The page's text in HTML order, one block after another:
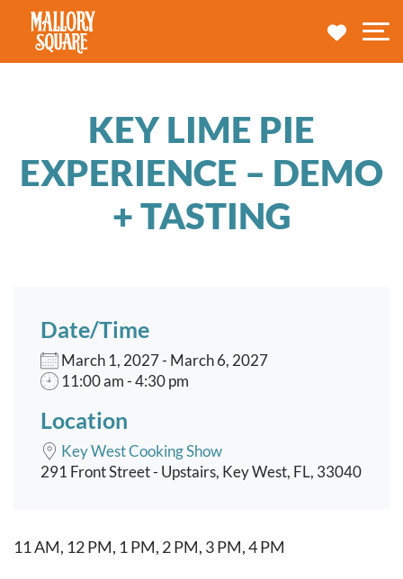
navbar brand
MY
KEY LIME PIE
EXPERIENCE – DEMO
+ TASTING
Date/Time
March 1, 2027 - March 6, 2027
11:00 am - 4:30 pm
Location
Key West Cooking Show
291 Front Street - Upstairs, Key West, FL, 33040
Event content
11 AM, 12 PM, 1 PM, 2 PM, 3 PM, 4 PM